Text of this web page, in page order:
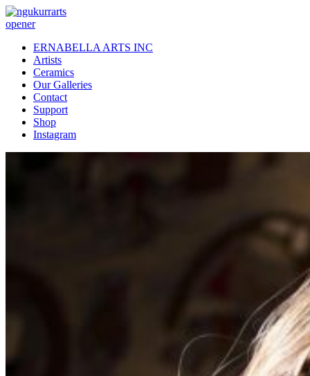
opener
ERNABELLA ARTS INC
Artists
Ceramics
Our Galleries
Contact
Support
Shop
Instagram